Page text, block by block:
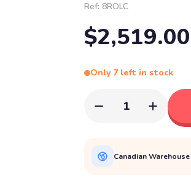
Ref: 8ROLC
$2,519.00
Only 7 left in stock
1
Canadian Warehouse